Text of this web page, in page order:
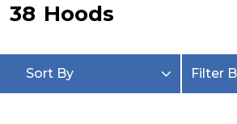
38 Hoods
Sort By Filter